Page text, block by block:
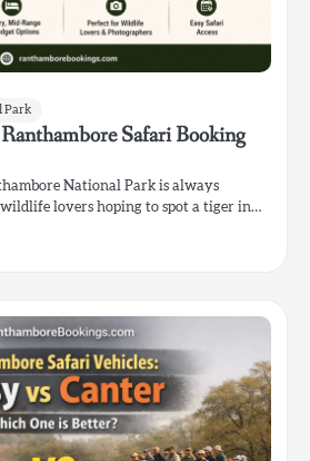
Park
Safari Booking
National Park is always
lovers hoping to spot a tiger in…